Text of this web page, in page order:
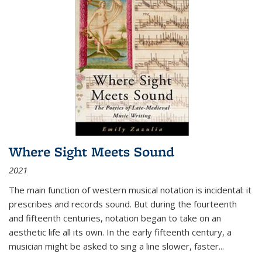
Where Sight Meets Sound
2021
The main function of western musical notation is incidental: it
prescribes and records sound. But during the fourteenth
and fifteenth centuries, notation began to take on an
aesthetic life all its own. In the early fifteenth century, a
musician might be asked to sing a line slower, faster...